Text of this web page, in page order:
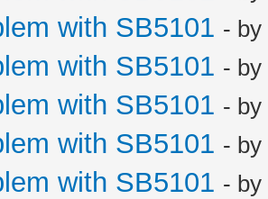
with SB5101 - by
with SB5101 - by
with SB5101 - by
with SB5101 - by
with SB5101 - by